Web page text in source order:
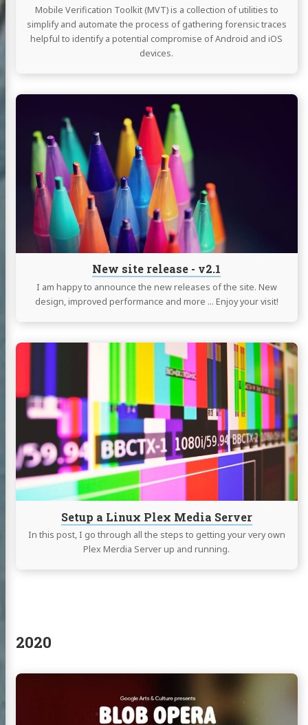
Mobile Verification Toolkit (MVT) is a collection of utilities to
simplify and automate the process of gathering forensic traces
helpful to identify a potential compromise of Android and iOS
devices.
New site release - v2.1
I am happy to announce the new releases of the site. New
design, improved performance and more … Enjoy your visit!
Continue
reading
New
site
release
-
v2.1
Setup a Linux Plex Media Server
In this post, I go through all the steps to getting your very own
Plex Merdia Server up and running.
reading
Setup
Linux
Plex
Media
Server
2020
reading
Blob
Ukraine
(fr)
GitHubUptime/Status